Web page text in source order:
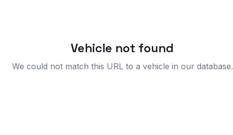
Vehicle not found
We could not match this URL to a vehicle in our database.